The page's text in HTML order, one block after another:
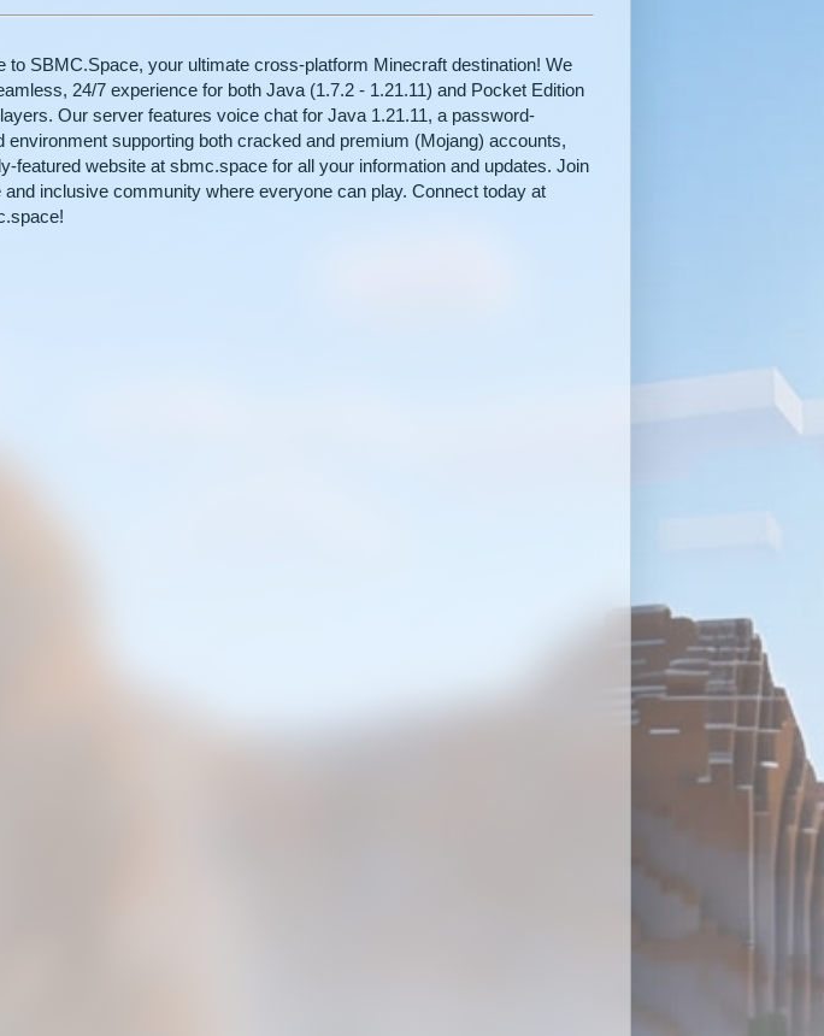
to SBMC.Space, your ultimate cross-platform Minecraft destination! We
24/7 experience for both Java (1.7.2 - 1.21.11) and Pocket Edition
Our server features voice chat for Java 1.21.11, a password-
environment supporting both cracked and premium (Mojang) accounts,
featured website at sbmc.space for all your information and updates. Join
and inclusive community where everyone can play. Connect today at